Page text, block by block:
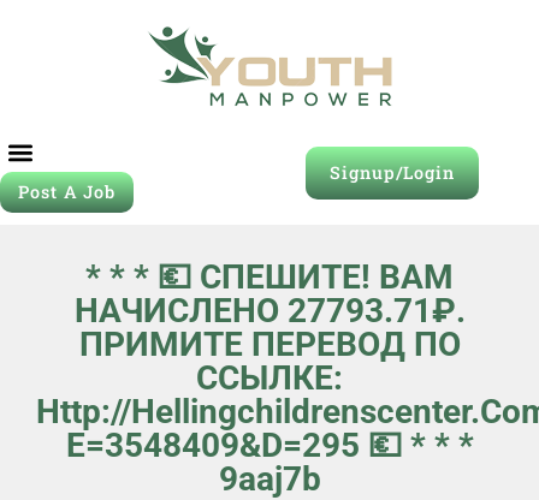
Post A Job
Signup/Login
* * * 💶 СПЕШИТЕ! ВАМ
НАЧИСЛЕНО 27793.71₽.
ПРИМИТЕ ПЕРЕВОД ПО
ССЫЛКЕ:
Http://
E=3548409&d=295 💶 * * *
9aaj7b